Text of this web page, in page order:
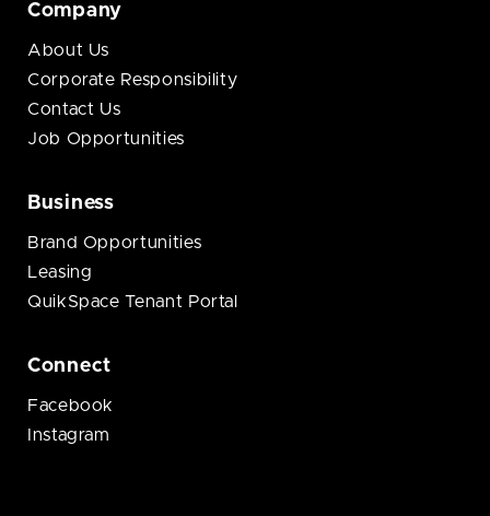
Company
About Us
Corporate Responsibility
Contact Us
Job Opportunities
Business
Brand Opportunities
Leasing
QuikSpace Tenant Portal
Connect
Facebook
Instagram